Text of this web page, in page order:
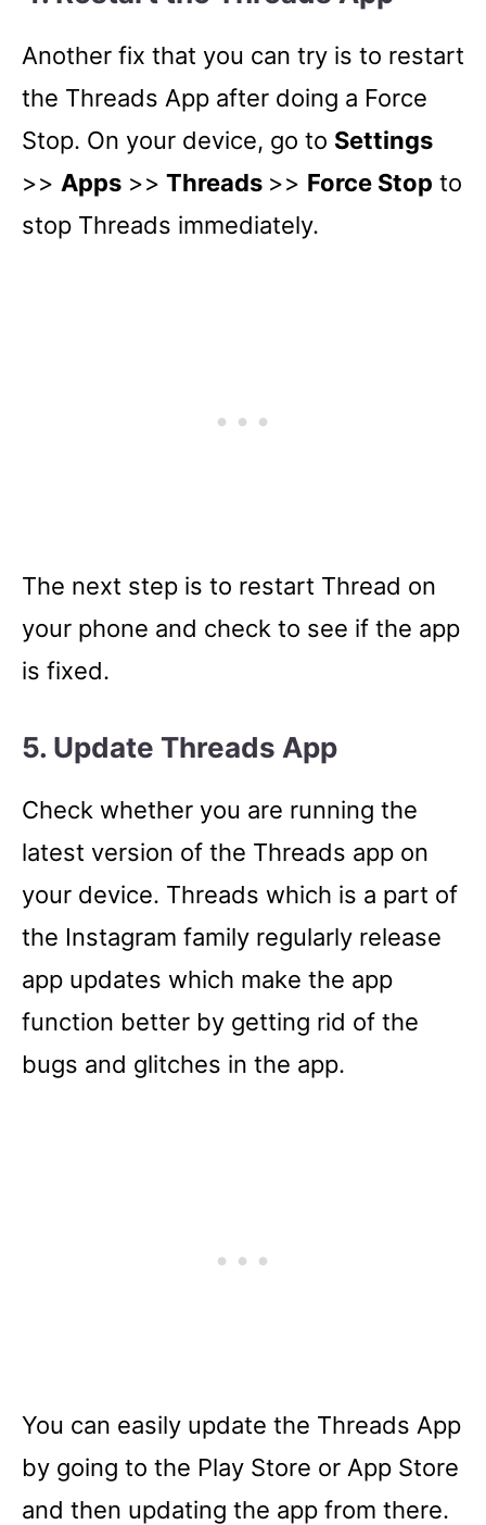
Another fix that you can try is to restart
the Threads App after doing a Force
Stop. On your device, go to Settings
>> Apps >> Threads >> Force Stop to
stop Threads immediately.
The next step is to restart Thread on
your phone and check to see if the app
is fixed.
5. Update Threads App
Check whether you are running the
latest version of the Threads app on
your device. Threads which is a part of
the Instagram family regularly release
app updates which make the app
function better by getting rid of the
bugs and glitches in the app.
You can easily update the Threads App
by going to the Play Store or App Store
and then updating the app from there.